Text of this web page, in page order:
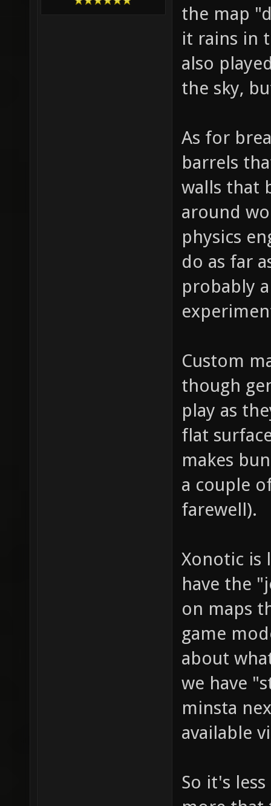
the map
it rains in
also
the sky,
As for
barrels
walls that
around
physics
do as far
probably
Custom
though
play as
flat
makes
a couple
farewell).
Xonotic is
have the
on maps
game
about
we have
minsta
available
So it's